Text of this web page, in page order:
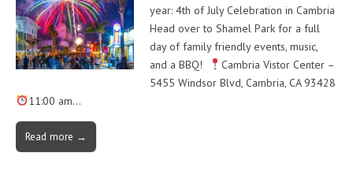
year: 4th of July Celebration in Cambria
Head over to Shamel Park for a full
day of family friendly events, music,
and a BBQ!
Cambria Vistor Center –
5455 Windsor Blvd, Cambria, CA 93428
11:00 am…
Read more →